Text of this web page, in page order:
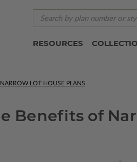
RESOURCES
LOT HOUSE PLANS
Benefits of